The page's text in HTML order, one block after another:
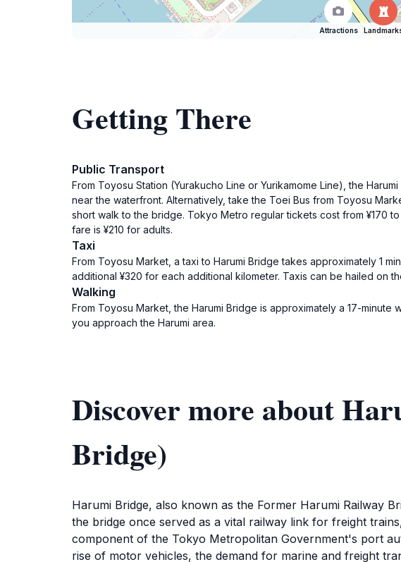
Attractions
Getting There
Public Transport
From Toyosu Station (Yurakucho Line or Yurikamome Line), the
near the waterfront. Alternatively, take the Toei Bus from Toyosu
short walk to the bridge. Tokyo Metro regular tickets cost from ¥170
fare is ¥210 for adults.
Taxi
From Toyosu Market, a taxi to Harumi Bridge takes approximately 1
additional ¥320 for each additional kilometer. Taxis can be hailed on
Walking
From Toyosu Market, the Harumi Bridge is approximately a 17-
you approach the Harumi area.
Discover more about
Bridge)
Harumi Bridge, also known as the Former Harumi Railway
the bridge once served as a vital railway link for freight
component of the Tokyo Metropolitan Government's port
rise of motor vehicles, the demand for marine and freight